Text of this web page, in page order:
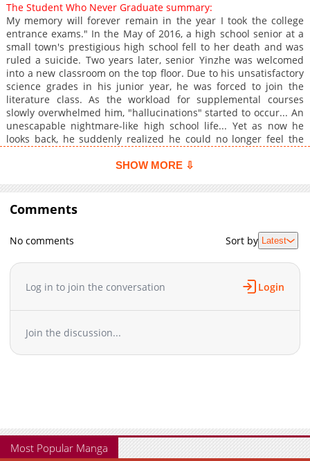
The Student Who Never Graduate summary:
My memory will forever remain in the year I took the college
entrance exams." In the May of 2016, a high school senior at a
small town's prestigious high school fell to her death and was
ruled a suicide. Two years later, senior Yinzhe was welcomed
into a new classroom on the top floor. Due to his unsatisfactory
science grades in his junior year, he was forced to join the
literature class. As the workload for supplemental courses
slowly overwhelmed him, "hallucinations" started to occur... An
unescapable nightmare-like high school life... Yet as now he
looks back, he suddenly realized he could no longer feel the
SHOW MORE ⇩
Comments
No comments Sort by Latest
Log in to join the conversation Login
Join the discussion...
Most Popular Manga